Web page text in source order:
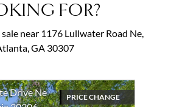
FOR?
near 1176 Lullwater Road Ne,
GA 30307
Drive Ne
PRICE CHANGE